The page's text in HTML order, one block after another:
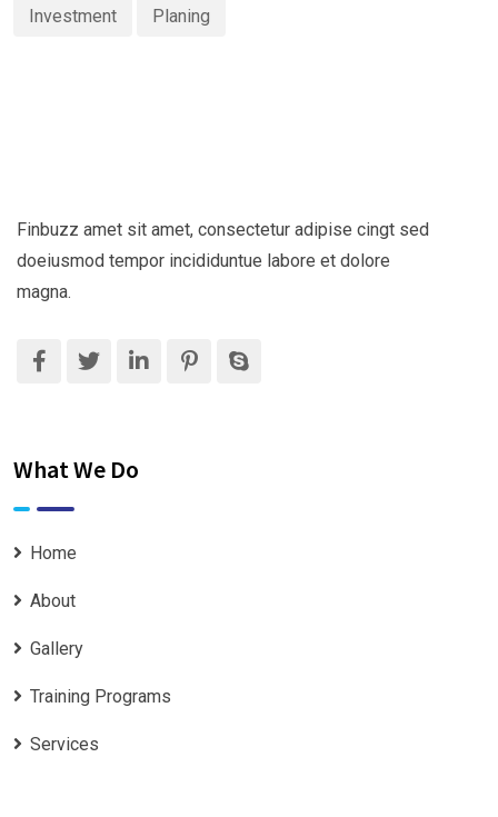
Investment Planing
Finbuzz amet sit amet, consectetur adipise cingt sed
doeiusmod tempor incididuntue labore et dolore
magna.
What We Do
Home
About
Gallery
Training Programs
Services